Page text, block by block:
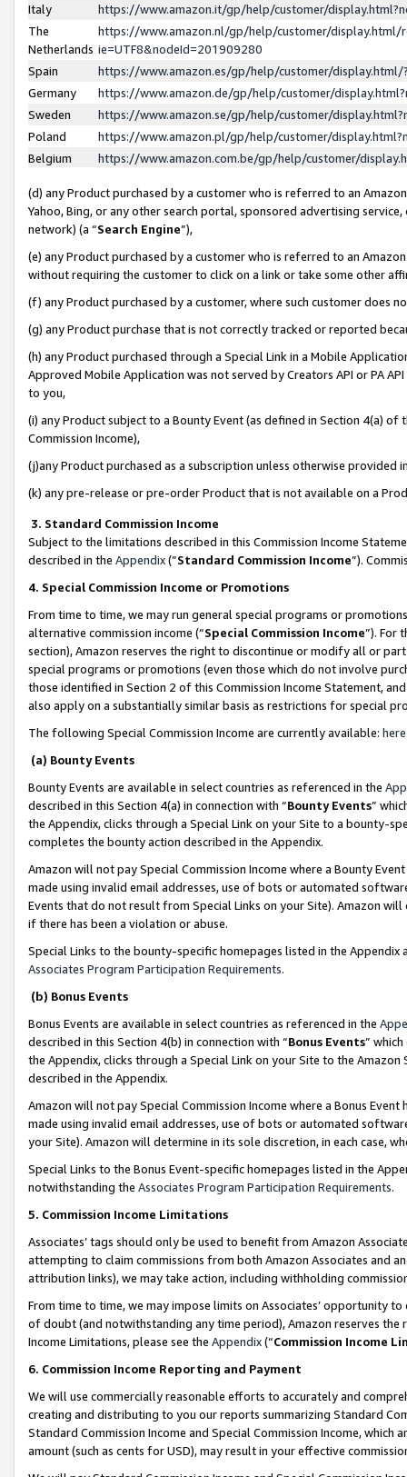
Italy
https://www.amazon.it/gp/help/customer/
The
Netherlands
https://www.amazon.nl/gp/help/customer/display.html/
ie=UTF8&nodeId=201909280
Spain
https://www.amazon.es/gp/help/customer/
Germany
https://www.amazon.de/gp/help/customer/
Sweden
https://www.amazon.se/gp/help/customer/
Poland
https://www.amazon.pl/gp/help/customer/
Belgium
https://www.amazon.com.be/gp/help/customer/
(d) any Product purchased by a customer who is referred to an
Yahoo, Bing, or any other search portal, sponsored advertising
network) (a “Search Engine”),
(e) any Product purchased by a customer who is referred to an
without requiring the customer to click on a link or take some other
(f) any Product purchased by a customer, where such customer does
(g) any Product purchase that is not correctly tracked or reported
(h) any Product purchased through a Special Link in a Mobile
Approved Mobile Application was not served by Creators API or PA
to you,
(i) any Product subject to a Bounty Event (as defined in Section 4(a)
Commission Income),
(j)any Product purchased as a subscription unless otherwise provided
(k) any pre-release or pre-order Product that is not available on a
3. Standard Commission Income
Subject to the limitations described in this Commission Income
described in the Appendix(”Standard Commission Income”).
4. Special Commission Income or Promotions
From time to time, we may run general special programs or
alternative commission income (“Special Commission Income”). For
section), Amazon reserves the right to discontinue or modify all or
special programs or promotions (even those which do not involve
those identified in Section 2 of this Commission Income Statement,
also apply on a substantially similar basis as restrictions for special
The following Special Commission Income are currently available: here
(a) Bounty Events
Bounty Events are available in select countries as referenced in the
described in this Section 4(a) in connection with “Bounty Events”
the Appendix, clicks through a Special Link on your Site to a bounty-
completes the bounty action described in the Appendix.
Amazon will not pay Special Commission Income where a Bounty
made using invalid email addresses, use of bots or automated
Events that do not result from Special Links on your Site). Amazon
if there has been a violation or abuse.
Special Links to the bounty-specific homepages listed in the
Associates Program Participation Requirements.
(b) Bonus Events
Bonus Events are available in select countries as referenced in the
described in this Section 4(b) in connection with “Bonus Events”
the Appendix, clicks through a Special Link on your Site to the
described in the Appendix.
Amazon will not pay Special Commission Income where a Bonus
made using invalid email addresses, use of bots or automated
your Site). Amazon will determine in its sole discretion, in each case,
Special Links to the Bonus Event-specific homepages listed in the
notwithstanding the Associates Program Participation Requirements.
5. Commission Income Limitations
Associates’ tags should only be used to benefit from Amazon
attempting to claim commissions from both Amazon Associates and
attribution links), we may take action, including withholding
From time to time, we may impose limits on Associates’ opportunity
of doubt (and notwithstanding any time period), Amazon reserves
Income Limitations, please see the Appendix(“Commission Income
6. Commission Income Reporting and Payment
We will use commercially reasonable efforts to accurately and
creating and distributing to you our reports summarizing Standard
Standard Commission Income and Special Commission Income,
amount (such as cents for USD), may result in your effective